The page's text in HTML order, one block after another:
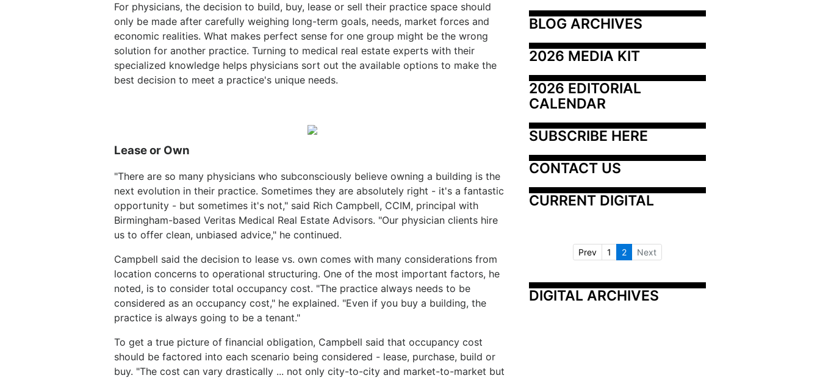
For physicians, the decision to build, buy, lease or sell their practice space should
only be made after carefully weighing long-term goals, needs, market forces and
economic realities. What makes perfect sense for one group might be the wrong
solution for another practice. Turning to medical real estate experts with their
specialized knowledge helps physicians sort out the available options to make the
best decision to meet a practice's unique needs.
Lease or Own
"There are so many physicians who subconsciously believe owning a building is the
next evolution in their practice. Sometimes they are absolutely right - it's a fantastic
opportunity - but sometimes it's not," said Rich Campbell, CCIM, principal with
Birmingham-based Veritas Medical Real Estate Advisors. "Our physician clients hire
us to offer clean, unbiased advice," he continued.
Campbell said the decision to lease vs. own comes with many considerations from
location concerns to operational structuring. One of the most important factors, he
noted, is to consider total occupancy cost. "The practice always needs to be
considered as an occupancy cost," he explained. "Even if you buy a building, the
practice is always going to be a tenant."
To get a true picture of financial obligation, Campbell said that occupancy cost
should be factored into each scenario being considered - lease, purchase, build or
buy. "The cost can vary drastically ... not only city-to-city and market-to-market but
BLOG ARCHIVES
2026 MEDIA KIT
2026 EDITORIAL
CALENDAR
SUBSCRIBE HERE
CONTACT US
CURRENT DIGITAL
Prev 1 2 Next
DIGITAL ARCHIVES